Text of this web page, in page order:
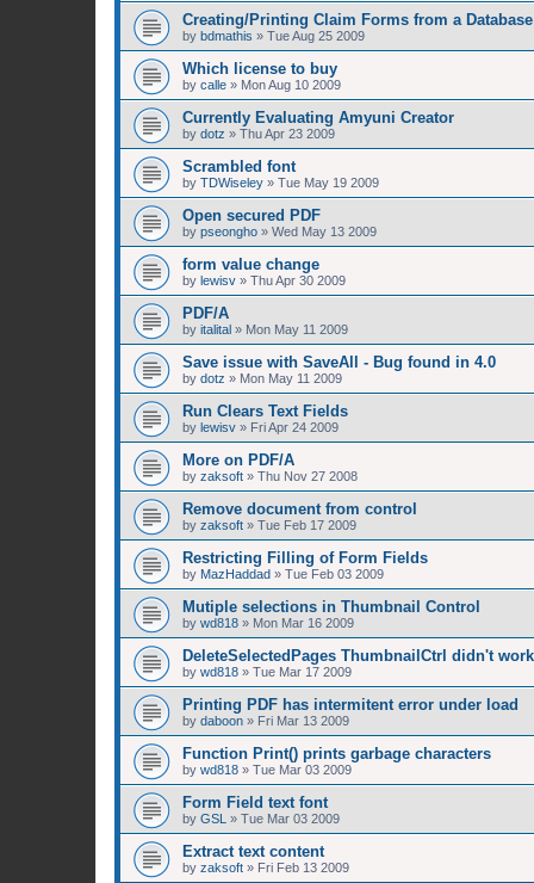
Creating/Printing Claim Forms from a Database
by bdmathis » Tue Aug 25 2009
Which license to buy
by calle » Mon Aug 10 2009
Currently Evaluating Amyuni Creator
by dotz » Thu Apr 23 2009
Scrambled font
by TDWiseley » Tue May 19 2009
Open secured PDF
by pseongho » Wed May 13 2009
form value change
by lewisv » Thu Apr 30 2009
PDF/A
by italital » Mon May 11 2009
Save issue with SaveAll - Bug found in 4.0
by dotz » Mon May 11 2009
Run Clears Text Fields
by lewisv » Fri Apr 24 2009
More on PDF/A
by zaksoft » Thu Nov 27 2008
Remove document from control
by zaksoft » Tue Feb 17 2009
Restricting Filling of Form Fields
by MazHaddad » Tue Feb 03 2009
Mutiple selections in Thumbnail Control
by wd818 » Mon Mar 16 2009
DeleteSelectedPages ThumbnailCtrl didn't
by wd818 » Tue Mar 17 2009
Printing PDF has intermitent error under load
by daboon » Fri Mar 13 2009
Function Print() prints garbage characters
by wd818 » Tue Mar 03 2009
Form Field text font
by GSL » Tue Mar 03 2009
Extract text content
by zaksoft » Fri Feb 13 2009